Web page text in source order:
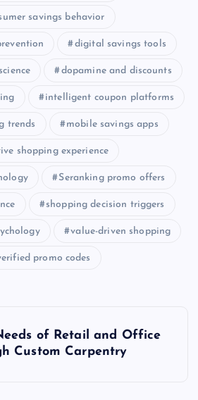
savings behavior
digital savings tools
dopamine and discounts
intelligent coupon platforms
trends mobile savings apps
shopping experience
Seranking promo offers
shopping decision triggers
value-driven shopping
promo codes
of Retail and Office
Custom Carpentry